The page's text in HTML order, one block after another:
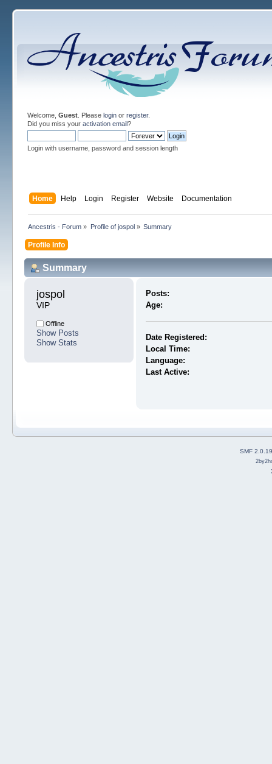
Welcome, Guest. Please loginor register.
Did you miss your activation email?
Login with username, password and session length
Home Help Login Register Website Documentation
Ancestris - Forum » Profile of jospol» Summary
Profile Info
Summary
jospol
VIP
Offline
Show Posts
Show Stats
Posts:
Age:
Date Registered:
Local Time:
Language:
Last Active:
SMF 2.0.19